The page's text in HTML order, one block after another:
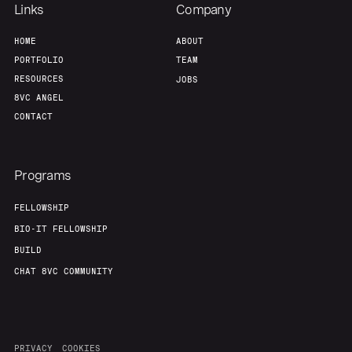
Links
HOME
PORTFOLIO
RESOURCES
8VC ANGEL
CONTACT
Company
ABOUT
TEAM
JOBS
Programs
FELLOWSHIP
BIO-IT FELLOWSHIP
BUILD
CHAT 8VC COMMUNITY
PRIVACY COOKIES